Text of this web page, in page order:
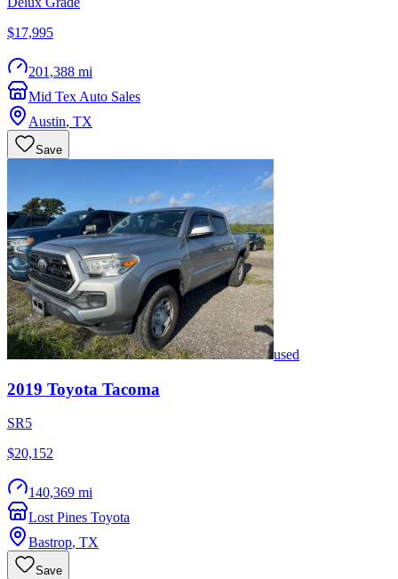
$17,995
201,388 mi
Mid Tex Auto Sales
Austin, TX
Save
used
2019 Toyota Tacoma
SR5
$20,152
140,369 mi
Lost Pines Toyota
Bastrop, TX
Save